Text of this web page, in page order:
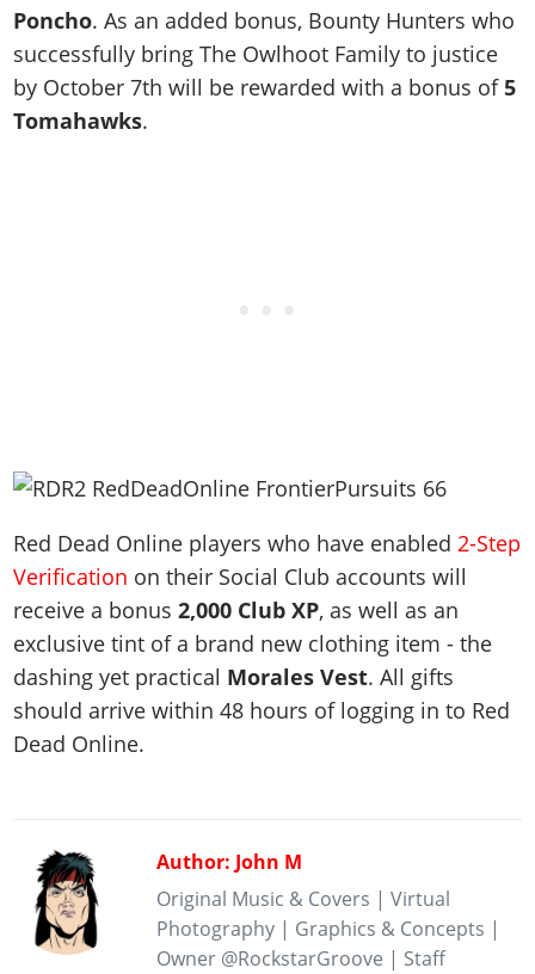
Poncho. As an added bonus, Bounty Hunters who
successfully bring The Owlhoot Family to justice
by October 7th will be rewarded with a bonus of5
Tomahawks.
Red Dead Online players who have enabled 2-Step
Verification on their Social Club accounts will
receive a bonus2,000 Club XP, as well as an
exclusive tint of a brand new clothing item - the
dashing yet practical Morales Vest. All gifts
should arrive within 48 hours of logging in to Red
Dead Online.
Author: John M
Original Music & Covers | Virtual
Photography | Graphics & Concepts |
Owner @RockstarGroove | Staff